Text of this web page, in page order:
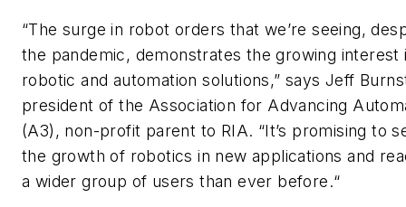
“The surge in robot orders that we’re seeing,
the pandemic, demonstrates the growing interest
robotic and automation solutions,” says Jeff
president of the Association for Advancing
(A3), non-profit parent to RIA. “It’s promising to
the growth of robotics in new applications and
a wider group of users than ever before.“